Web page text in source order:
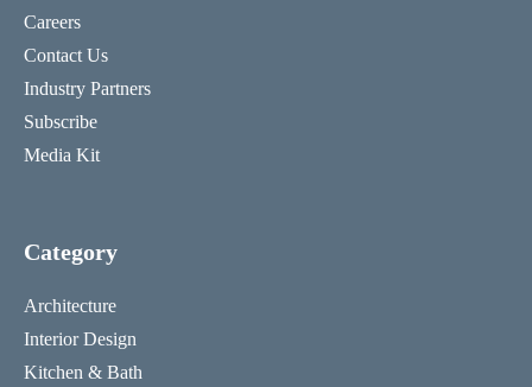
Careers
Contact Us
Industry Partners
Subscribe
Media Kit
Category
Architecture
Interior Design
Kitchen & Bath